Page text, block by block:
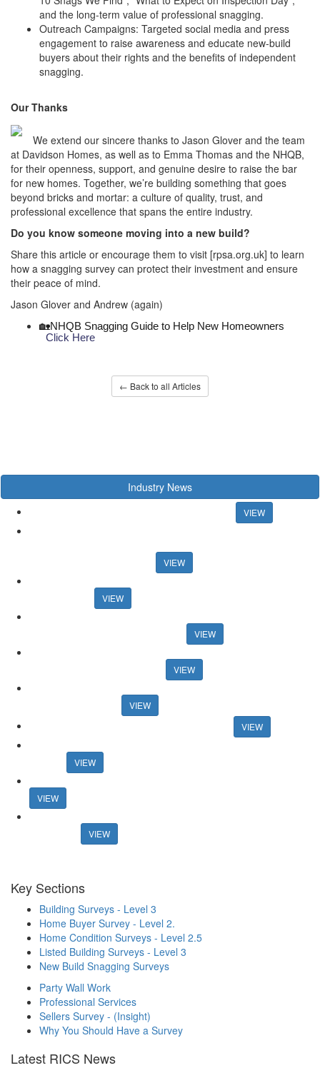
and the long-term value of professional snagging.
Outreach Campaigns: Targeted social media and press
engagement to raise awareness and educate new-build
buyers about their rights and the benefits of independent
snagging.
Our Thanks
We extend our sincere thanks to Jason Glover and the team
at Davidson Homes, as well as to Emma Thomas and the NHQB,
for their openness, support, and genuine desire to raise the bar
for new homes. Together, we’re building something that goes
beyond bricks and mortar: a culture of quality, trust, and
professional excellence that spans the entire industry.
Do you know someone moving into a new build?
Share this article or encourage them to visit [rpsa.org.uk] to learn
how a snagging survey can protect their investment and ensure
their peace of mind.
Jason Glover and Andrew (again)
🏡NHQB Snagging Guide to Help New Homeowners
Click Here
← Back to all Articles
Industry News
VIEW
VIEW
VIEW
VIEW
VIEW
VIEW
VIEW
VIEW
VIEW
VIEW
Key Sections
Building Surveys - Level 3
Home Buyer Survey - Level 2.
Home Condition Surveys - Level 2.5
Listed Building Surveys - Level 3
New Build Snagging Surveys
Party Wall Work
Professional Services
Sellers Survey - (Insight)
Why You Should Have a Survey
Latest RICS News